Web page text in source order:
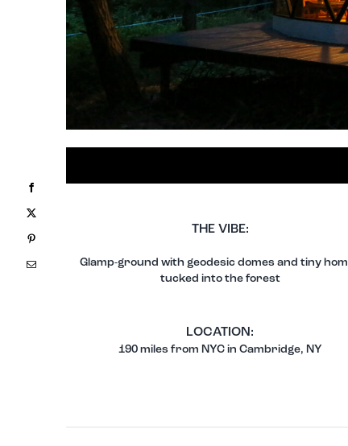
THE VIBE:
Glamp-ground with geodesic domes and tiny
tucked into the forest
LOCATION:
190 miles from NYC in Cambridge, NY
Facebook